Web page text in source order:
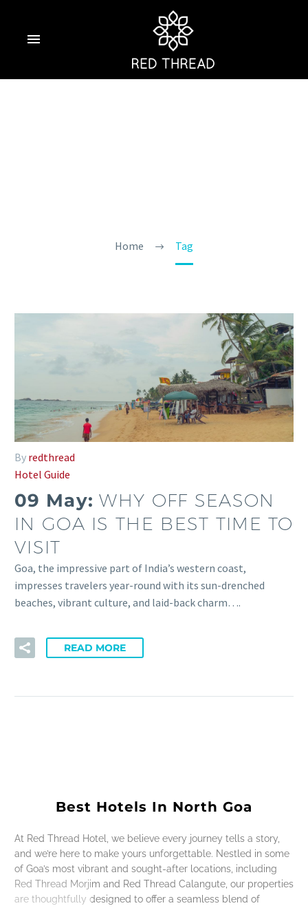
Home Tag
By redthread
Hotel Guide
09 May:WHY OFF SEASON
IN GOA IS THE BEST TIME TO
VISIT
Goa, the impressive part of India’s western coast,
impresses travelers year-round with its sun-drenched
beaches, vibrant culture, and laid-back charm….
READ MORE
Best Hotels In North Goa
At Red Thread Hotel, we believe every journey tells a story,
and we’re here to make yours unforgettable. Nestled in some
of Goa’s most vibrant and sought-after locations, including
Red Thread Morjim and Red Thread Calangute, our properties
are thoughtfully designed to offer a seamless blend of